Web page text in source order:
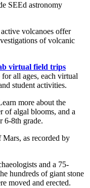
SEEd astronomy
volcanoes offer
of volcanic
virtual field trips
all ages, each virtual
student activities.
more about the
of algal blooms, and a
6-8th grade.
as recorded by
and a 75-
hundreds of giant stone
moved and erected.